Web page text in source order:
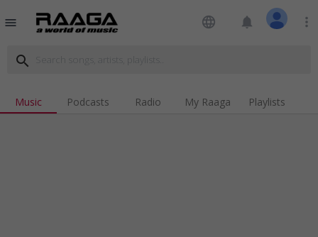
menu language notifications more_vert
search
Music Podcasts Radio My Raaga Playlists